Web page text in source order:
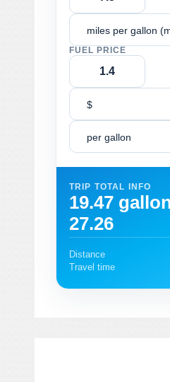
miles per gallon
FUEL PRICE
$
per gallon
TRIP TOTAL INFO
19.47
27.26
Distance
Travel time